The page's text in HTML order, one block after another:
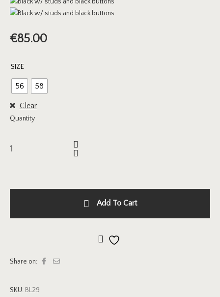
€85.00
SIZE
56 58
Clear
Quantity
Add To Cart
Share on:
SKU: BL29